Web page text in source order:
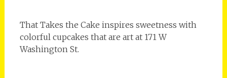
That Takes the Cake inspires sweetness with
colorful cupcakes that are art at 171 W
Washington St.